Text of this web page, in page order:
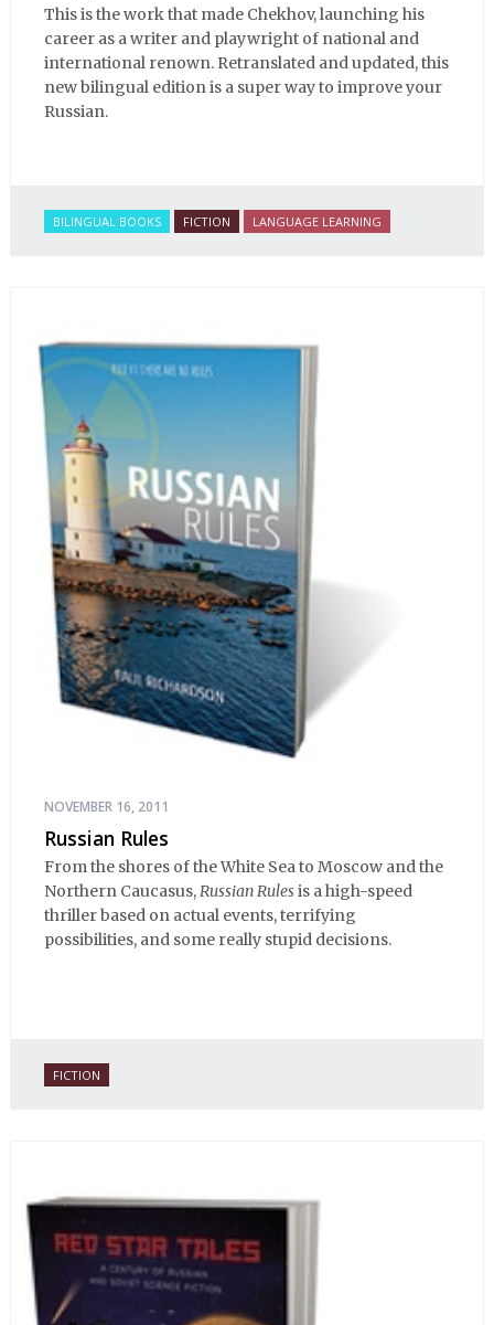
This is the work that made Chekhov, launching his
career as a writer and playwright of national and
international renown. Retranslated and updated, this
new bilingual edition is a super way to improve your
Russian.
BILINGUAL BOOKS FICTION LANGUAGE LEARNING
NOVEMBER 16, 2011
Russian Rules
From the shores of the White Sea to Moscow and the
Northern Caucasus,Russian Rulesis a high-speed
thriller based on actual events, terrifying
possibilities, and some really stupid decisions.
FICTION